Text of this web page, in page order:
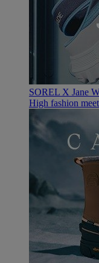
SOREL X Jane
High fashion